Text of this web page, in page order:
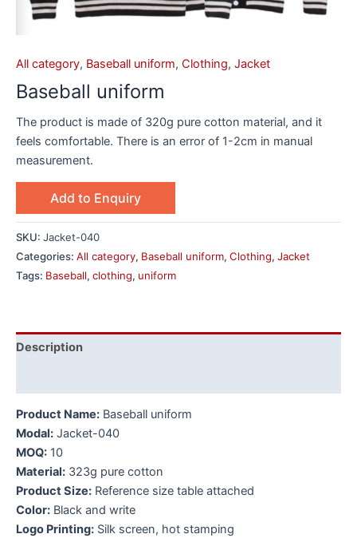
All category, Baseball uniform, Clothing, Jacket
Baseball uniform
The product is made of 320g pure cotton material, and it
feels comfortable. There is an error of 1-2cm in manual
measurement.
Add to Enquiry
SKU: Jacket-040
Categories: All category, Baseball uniform, Clothing, Jacket
Tags: Baseball, clothing, uniform
Description
Product Name: Baseball uniform
Modal: Jacket-040
MOQ: 10
Material: 323g pure cotton
Product Size: Reference size table attached
Color: Black and write
Logo Printing: Silk screen, hot stamping